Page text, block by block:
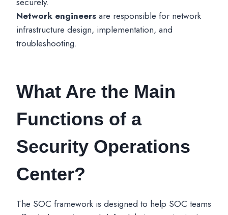
Network engineers are responsible for network
infrastructure design, implementation, and
troubleshooting.
What Are the Main
Functions of a
Security Operations
Center?
The SOC framework is designed to help SOC teams